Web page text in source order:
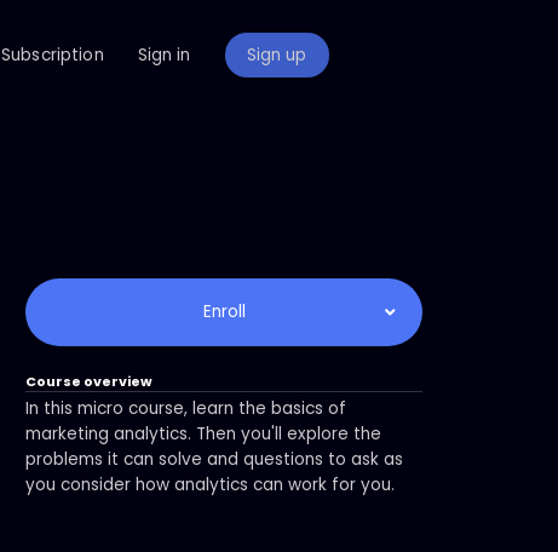
Subscription Sign in Sign up
Enroll
Course overview
In this micro course, learn the basics of
marketing analytics. Then you'll explore the
problems it can solve and questions to ask as
you consider how analytics can work for you.